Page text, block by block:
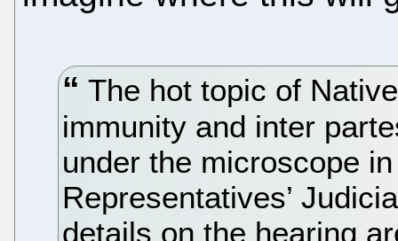
The hot topic of
immunity and inter
under the microscope
Representatives’
details on the hearing